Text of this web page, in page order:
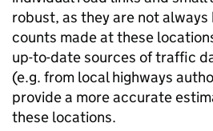
robust, as they are not
counts made at these
up-to-date sources of traffic
(e.g. from local highways
provide a more accurate
these locations.